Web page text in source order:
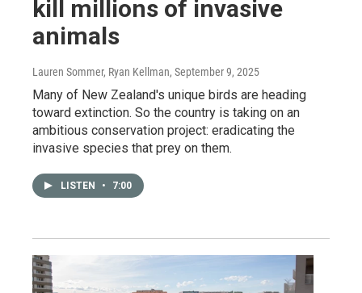
kill millions of invasive
animals
Lauren Sommer, Ryan Kellman, September 9, 2025
Many of New Zealand's unique birds are heading
toward extinction. So the country is taking on an
ambitious conservation project: eradicating the
invasive species that prey on them.
LISTEN • 7:00